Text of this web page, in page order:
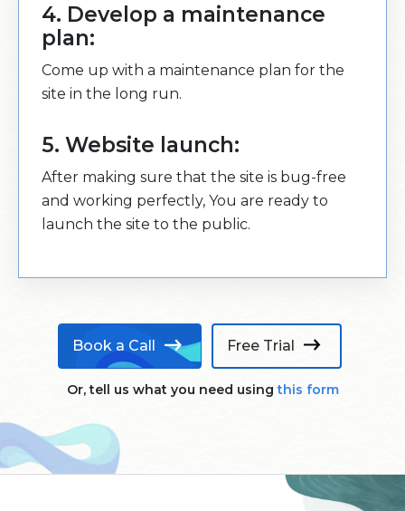
4. Develop a maintenance
plan:
Come up with a maintenance plan for the
site in the long run.
5. Website launch:
After making sure that the site is bug-free
and working perfectly, You are ready to
launch the site to the public.
Book a Call Free Trial
Or, tell us what you need usingthis form